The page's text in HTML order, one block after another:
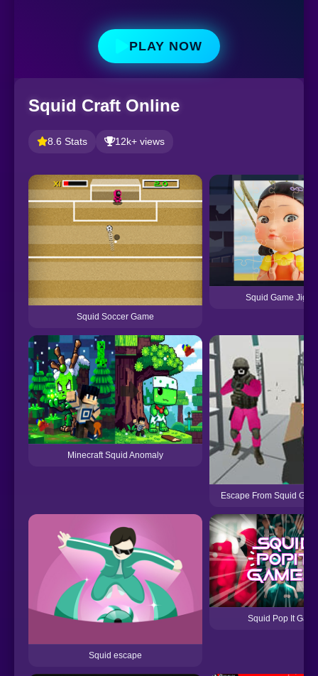
PLAY NOW
Squid Craft Online
8.6 Stats 12k+ views
Squid Soccer Game
Squid Game
Minecraft Squid Anomaly
Escape From Squid
Squid escape
Squid Pop It